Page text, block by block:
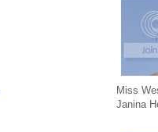
Miss
Janina